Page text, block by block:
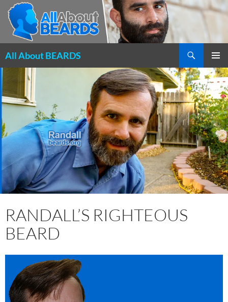
All About BEARDS
MENU
TO
CONTENT
RANDALL’S RIGHTEOUS
BEARD